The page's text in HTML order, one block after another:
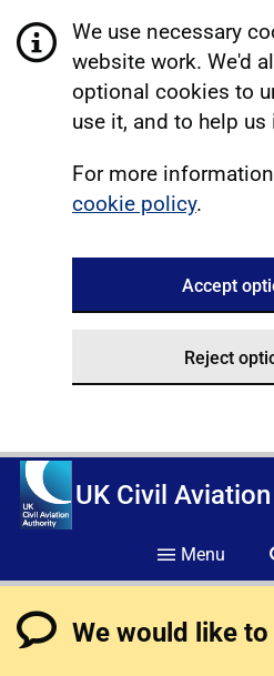
We use necessary
website work. We'd
optional cookies to
use it, and to help
For more
cookie policy.
Accept
Reject
UK Civil
Menu
We would like